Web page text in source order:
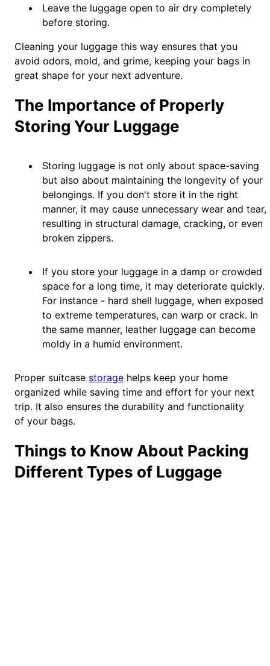
Leave the luggage open to air dry completely
before storing.
Cleaning your luggage this way ensures that you
avoid odors, mold, and grime, keeping your bags in
great shape for your next adventure.
The Importance of Properly
Storing Your Luggage
Storing luggage is not only about space-saving
but also about maintaining the longevity of your
belongings. If you don't store it in the right
manner, it may cause unnecessary wear and tear,
resulting in structural damage, cracking, or even
broken zippers.
If you store your luggage in a damp or crowded
space for a long time, it may deteriorate quickly.
For instance - hard shell luggage, when exposed
to extreme temperatures, can warp or crack. In
the same manner, leather luggage can become
moldy in a humid environment.
Proper suitcase storage helps keep your home
organized while saving time and effort for your next
trip. It also ensures the durability and functionality
of your bags.
Things to Know About Packing
Different Types of Luggage